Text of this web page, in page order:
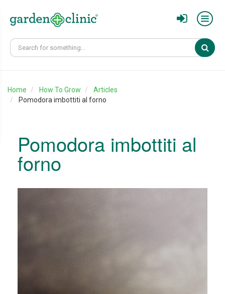
Home How To Grow
Articles
Pomodora imbottiti al forno
Pomodora imbottiti al
forno